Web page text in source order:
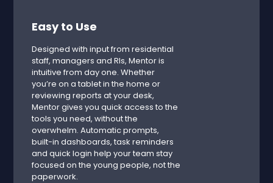
Easy to Use
Designed with input from residential
staff, managers and RIs, Mentor is
intuitive from day one. Whether
you’re on a tablet in the home or
reviewing reports at your desk,
Mentor gives you quick access to the
tools you need, without the
overwhelm. Automatic prompts,
built-in dashboards, task reminders
and quick login help your team stay
focused on the young people, not the
paperwork.